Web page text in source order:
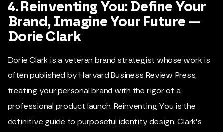
4. Reinventing You: Define Your
Brand, Imagine Your Future —
Dorie Clark
Dorie Clark is a veteran brand strategist whose work is
often published by Harvard Business Review Press,
treating your personal brand with the rigor of a
professional product launch. Reinventing You is the
definitive guide to purposeful identity design. Clark's